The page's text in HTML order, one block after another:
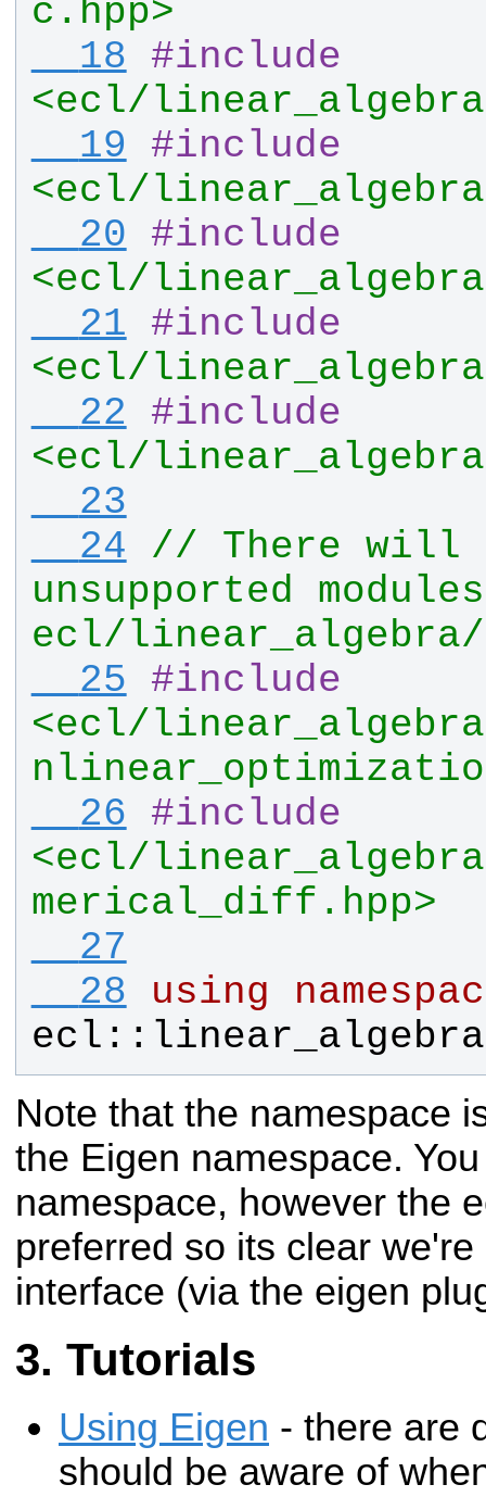
c.hpp>
  18
#include
<ecl/
  19
#include
<ecl/
  20
#include
<ecl/
  21
#include
<ecl/
  22
#include
<ecl/
  23
  24
// There will
unsupported
ecl/linear_algebra/
  25
#include
<ecl/
  26
#include
<ecl/
merical_diff.hpp>
  27
  28
using
ecl :: linear_algebra
Note that the namespace
the Eigen namespace.
namespace, however the
preferred so its clear
interface (via the eigen
Tutorials
Using Eigen - there are
should be aware of